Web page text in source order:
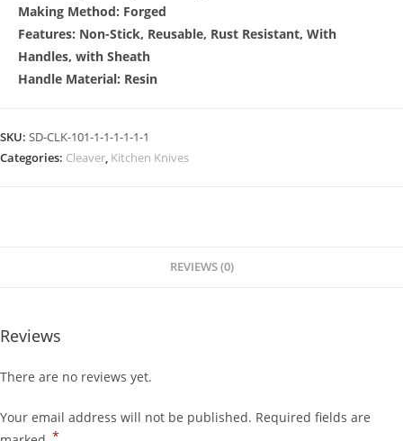
Making Method: Forged
Features: Non-Stick, Reusable, Rust Resistant, With
Handles, with Sheath
Handle Material: Resin
SKU: SD-CLK-101-1-1-1-1-1-1
Categories: Cleaver, Kitchen Knives
REVIEWS (0)
Reviews
There are no reviews yet.
Your email address will not be published. Required fields are
*